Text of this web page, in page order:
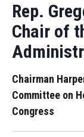
Rep.
Chair of
Chairman
Committee on
Congress